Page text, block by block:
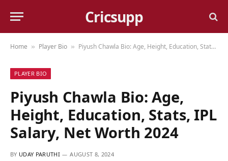
Cricsupp
Home » Player Bio » Piyush Chawla Bio: Age, Height, Education, Stats, IPL Salary, Net Worth 2024
PLAYER BIO
Piyush Chawla Bio: Age,
Height, Education, Stats, IPL
Salary, Net Worth 2024
BY UDAY PARUTHI AUGUST 8, 2024